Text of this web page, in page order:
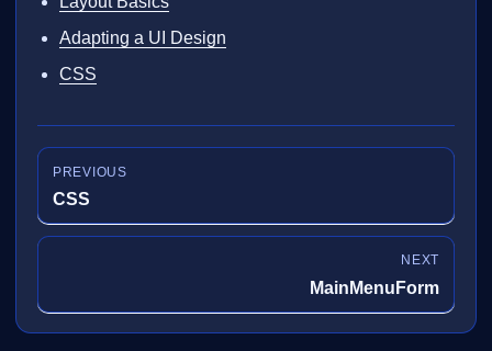
Adapting a UI Design
CSS
PREVIOUS
CSS
NEXT
MainMenuForm